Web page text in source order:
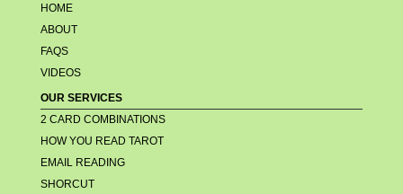
HOME
ABOUT
FAQS
VIDEOS
OUR SERVICES
2 CARD COMBINATIONS
HOW YOU READ TAROT
EMAIL READING
SHORCUT